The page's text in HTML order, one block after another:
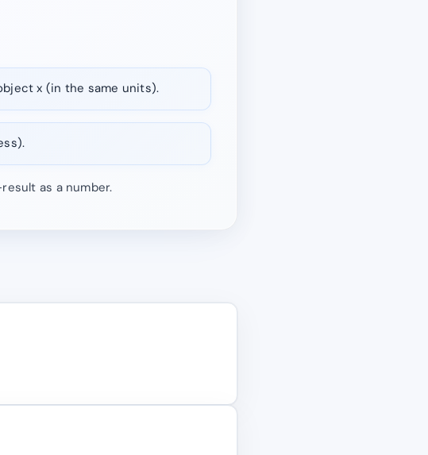
x (in the same units).
as a number.